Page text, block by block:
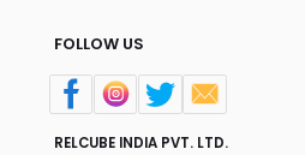
FOLLOW US
RELCUBE INDIA PVT. LTD.